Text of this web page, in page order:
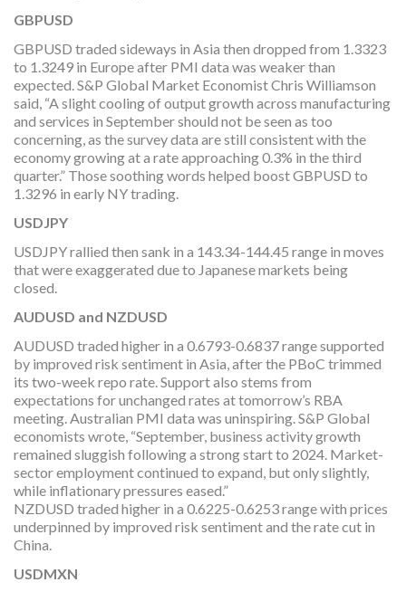
GBPUSD
GBPUSD traded sideways in Asia then dropped from 1.3323
to 1.3249 in Europe after PMI data was weaker than
expected. S&P Global Market Economist Chris Williamson
said, “A slight cooling of output growth across manufacturing
and services in September should not be seen as too
concerning, as the survey data are still consistent with the
economy growing at a rate approaching 0.3% in the third
quarter.” Those soothing words helped boost GBPUSD to
1.3296 in early NY trading.
USDJPY
USDJPY rallied then sank in a 143.34-144.45 range in moves
that were exaggerated due to Japanese markets being
closed.
AUDUSD and NZDUSD
AUDUSD traded higher in a 0.6793-0.6837 range supported
by improved risk sentiment in Asia, after the PBoC trimmed
its two-week repo rate. Support also stems from
expectations for unchanged rates at tomorrow’s RBA
meeting. Australian PMI data was uninspiring. S&P Global
economists wrote, “September, business activity growth
remained sluggish following a strong start to 2024. Market-
sector employment continued to expand, but only slightly,
while inflationary pressures eased.”
NZDUSD traded higher in a 0.6225-0.6253 range with prices
underpinned by improved risk sentiment and the rate cut in
China.
USDMXN